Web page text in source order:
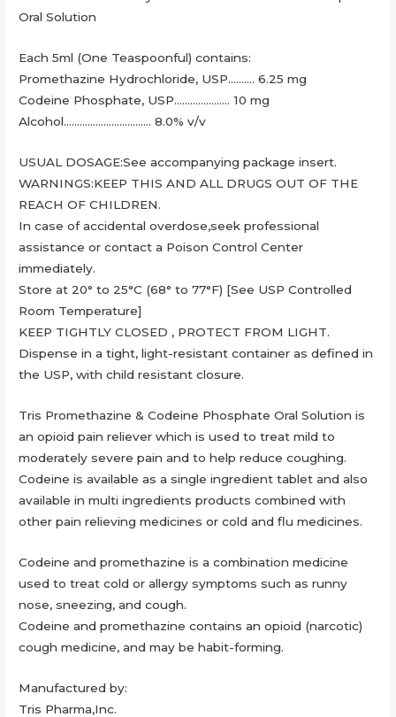
Oral Solution
Each 5ml (One Teaspoonful) contains:
Promethazine Hydrochloride, USP………. 6.25 mg
Codeine Phosphate, USP………………… 10 mg
Alcohol…………………………… 8.0% v/v
USUAL DOSAGE:See accompanying package insert.
WARNINGS:KEEP THIS AND ALL DRUGS OUT OF THE
REACH OF CHILDREN.
In case of accidental overdose,seek professional
assistance or contact a Poison Control Center
immediately.
Store at 20° to 25°C (68° to 77°F) [See USP Controlled
Room Temperature]
KEEP TIGHTLY CLOSED , PROTECT FROM LIGHT.
Dispense in a tight, light-resistant container as defined in
the USP, with child resistant closure.
Tris Promethazine & Codeine Phosphate Oral Solution is
an opioid pain reliever which is used to treat mild to
moderately severe pain and to help reduce coughing.
Codeine is available as a single ingredient tablet and also
available in multi ingredients products combined with
other pain relieving medicines or cold and flu medicines.
Codeine and promethazine is a combination medicine
used to treat cold or allergy symptoms such as runny
nose, sneezing, and cough.
Codeine and promethazine contains an opioid (narcotic)
cough medicine, and may be habit-forming.
Manufactured by:
Tris Pharma,Inc.